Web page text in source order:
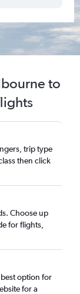
to
trip type
then click
Choose up
for flights,
option for
for a